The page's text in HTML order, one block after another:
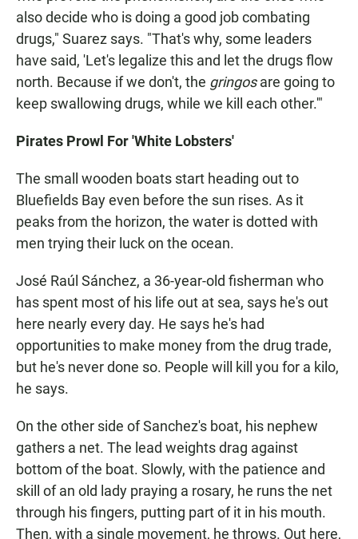
also decide who is doing a good job combating
drugs," Suarez says. "That's why, some leaders
have said, 'Let's legalize this and let the drugs flow
north. Because if we don't, the gringosare going to
keep swallowing drugs, while we kill each other.'"
Pirates Prowl For 'White Lobsters'
The small wooden boats start heading out to
Bluefields Bay even before the sun rises. As it
peaks from the horizon, the water is dotted with
men trying their luck on the ocean.
José Raúl Sánchez, a 36-year-old fisherman who
has spent most of his life out at sea, says he's out
here nearly every day. He says he's had
opportunities to make money from the drug trade,
but he's never done so. People will kill you for a kilo,
he says.
On the other side of Sanchez's boat, his nephew
gathers a net. The lead weights drag against
bottom of the boat. Slowly, with the patience and
skill of an old lady praying a rosary, he runs the net
through his fingers, putting part of it in his mouth.
Then, with a single movement, he throws. Out here,